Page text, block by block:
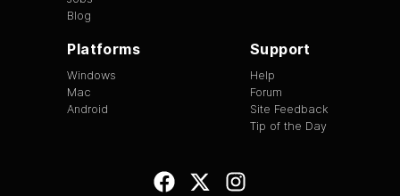
Blog
Platforms
Windows
Mac
Android
Support
Help
Forum
Site Feedback
Tip of the Day